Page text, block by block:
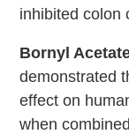
inhibited colon
Bornyl
demonstrated
effect on
when